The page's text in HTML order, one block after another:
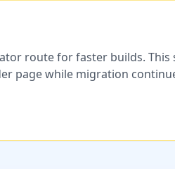
route for faster builds. This
page while migration